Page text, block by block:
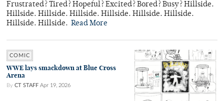
Frustrated? Tired? Hopeful? Excited? Bored? Busy? Hillside.
Hillside. Hillside. Hillside. Hillside. Hillside. Hillside.
Hillside. Hillside. Read More
COMIC
WWE lays smackdown at Blue Cross
Arena
By CT STAFF Apr 19, 2026